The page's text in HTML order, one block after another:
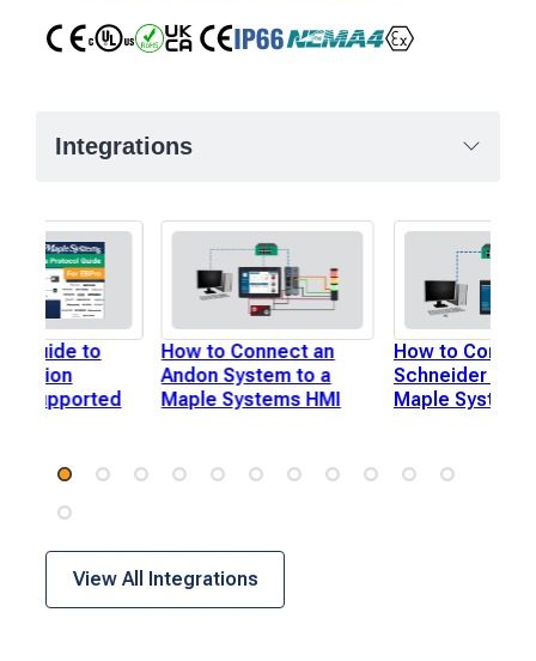
CE
UL RoHSCE UKCA IP66 ATEX
Integrations
How to Connect an
Andon System to a
Maple Systems HMI
How to
Schneider PLC
Maple Systems
Guide to
Supported
View All Integrations